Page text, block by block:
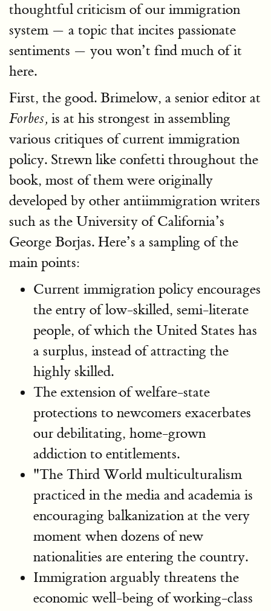
thoughtful criticism of our immigration
system — a topic that incites passionate
sentiments — you won’t find much of it
here.
First, the good. Brimelow, a senior editor at
Forbes, is at his strongest in assembling
various critiques of current immigration
policy. Strewn like confetti throughout the
book, most of them were originally
developed by other antiimmigration writers
such as the University of California’s
George Borjas. Here’s a sampling of the
main points:
Current immigration policy encourages
the entry of low-skilled, semi-literate
people, of which the United States has
a surplus, instead of attracting the
highly skilled.
The extension of welfare-state
protections to newcomers exacerbates
our debilitating, home-grown
addiction to entitlements.
"The Third World multiculturalism
practiced in the media and academia is
encouraging balkanization at the very
moment when dozens of new
nationalities are entering the country.
Immigration arguably threatens the
economic well-being of working-class